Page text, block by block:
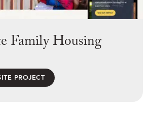
Family Housing
PROJECT